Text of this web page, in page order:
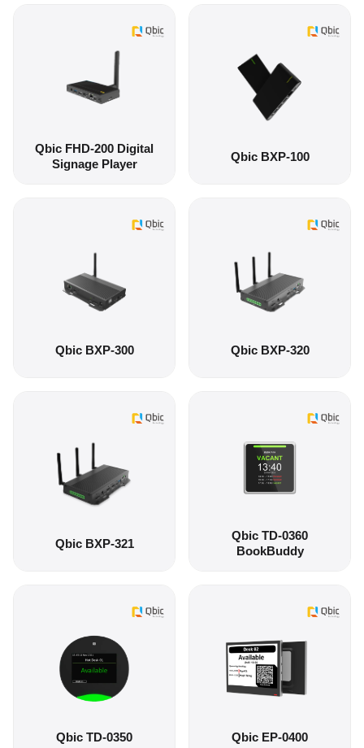
Qbic FHD-200 Digital
Signage Player
Qbic BXP-100
Qbic BXP-300 Qbic BXP-320
Qbic BXP-321
Qbic TD-0360
BookBuddy
Qbic TD-0350 Qbic EP-0400